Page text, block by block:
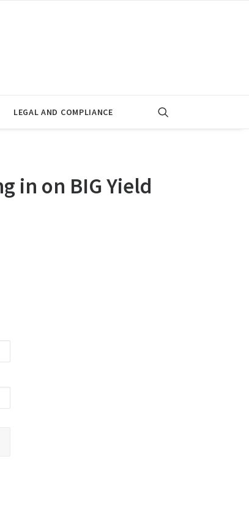
LEGAL AND COMPLIANCE
in on BIG Yield